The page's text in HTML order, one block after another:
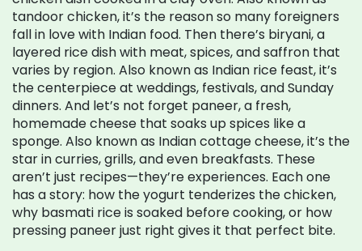
tandoor chicken, it’s the reason so many foreigners
fall in love with Indian food. Then there’s biryani,a
layered rice dish with meat, spices, and saffron that
varies by region. Also known as Indian rice feast, it’s
the centerpiece at weddings, festivals, and Sunday
dinners. And let’s not forget paneer,a fresh,
homemade cheese that soaks up spices like a
sponge. Also known as Indian cottage cheese, it’s the
star in curries, grills, and even breakfasts. These
aren’t just recipes—they’re experiences. Each one
has a story: how the yogurt tenderizes the chicken,
why basmati rice is soaked before cooking, or how
pressing paneer just right gives it that perfect bite.